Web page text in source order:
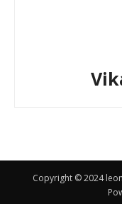
Copyright © 2024